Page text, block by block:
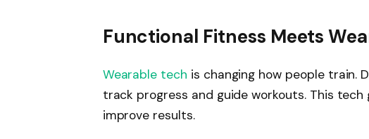
Functional Fitness Meets
Wearable tech is changing how people train.
track progress and guide workouts. This
improve results.